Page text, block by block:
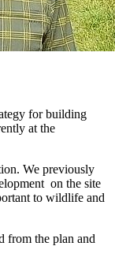
for building
at the
We previously
on the site
to wildlife and
from the plan and